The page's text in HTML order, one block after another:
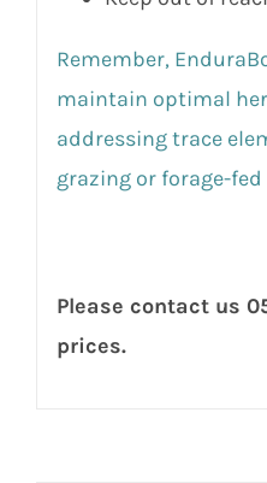
Remember,
maintain optimal
addressing trace
grazing or forage-
Please contact us
prices.